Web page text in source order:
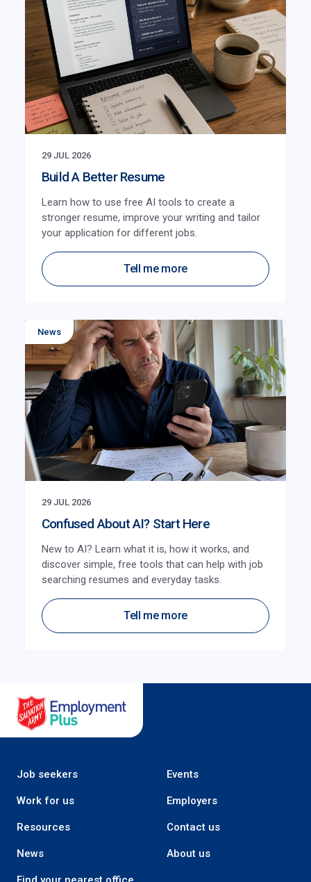
29 JUL 2026
Build A Better Resume
Learn how to use free AI tools to create a
stronger resume, improve your writing and tailor
your application for different jobs.
Tell me more
News
29 JUL 2026
Confused About AI? Start Here
New to AI? Learn what it is, how it works, and
discover simple, free tools that can help with job
searching resumes and everyday tasks.
Tell me more
Job seekers Events
Work for us Employers
Resources Contact us
News About us